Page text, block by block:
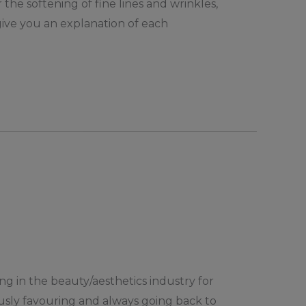
softening of fine lines and wrinkles,
you an explanation of each
in the beauty/aesthetics industry for
favouring and always going back to